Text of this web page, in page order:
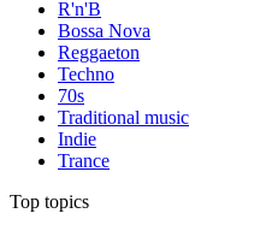
R'n'B
Bossa Nova
Reggaeton
Techno
70s
Traditional music
Indie
Trance
Top topics